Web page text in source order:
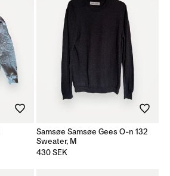
Samsøe Samsøe Gees O-n 132
Sweater, M
Regular
430 SEK